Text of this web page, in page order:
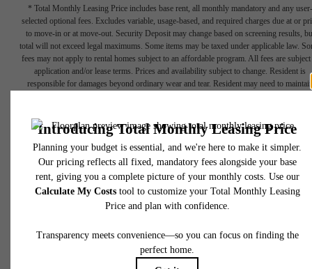
* Total Monthly Leasing Price includes base rent, all monthly mandatory and any user-
selected optional fees. Excludes variable, usage-based, and required charges due at or
to move-in or at move-out. Security Deposit may change based on screening results,
total will not exceed legal maximums. Some items may be taxed under applicable law.
fees may not apply to rental homes subject to an affordable program. All fees are subject
application and/or lease terms. Prices and availability subject to change. Resident is
responsible for damages beyond ordinary wear and tear. Resident may need to
application and/or lease agreement, which can be requested prior to applying.
Floor plans are artist’s rendering. All dimensions are approximate. Actual product and
specifications may vary in dimension or detail. Not all features are available in every
home. Please see a representative for details.